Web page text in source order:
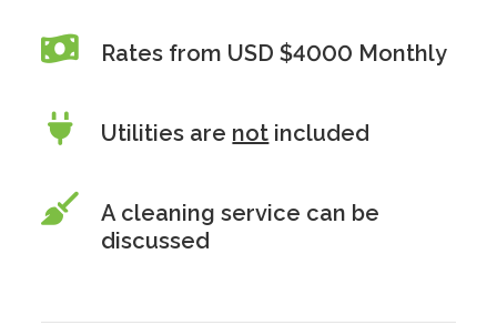
Rates from USD $4000 Monthly
Utilities are not included
A cleaning service can be
discussed